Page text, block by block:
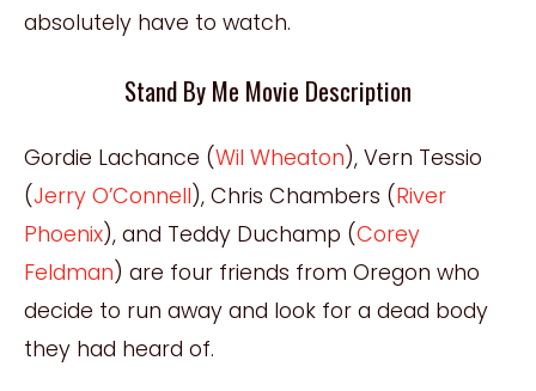
absolutely have to watch.
Stand By Me Movie Description
Gordie Lachance (Wil Wheaton), Vern Tessio
(Jerry O’Connell), Chris Chambers (River
Phoenix), and Teddy Duchamp (Corey
Feldman) are four friends from Oregon who
decide to run away and look for a dead body
they had heard of.